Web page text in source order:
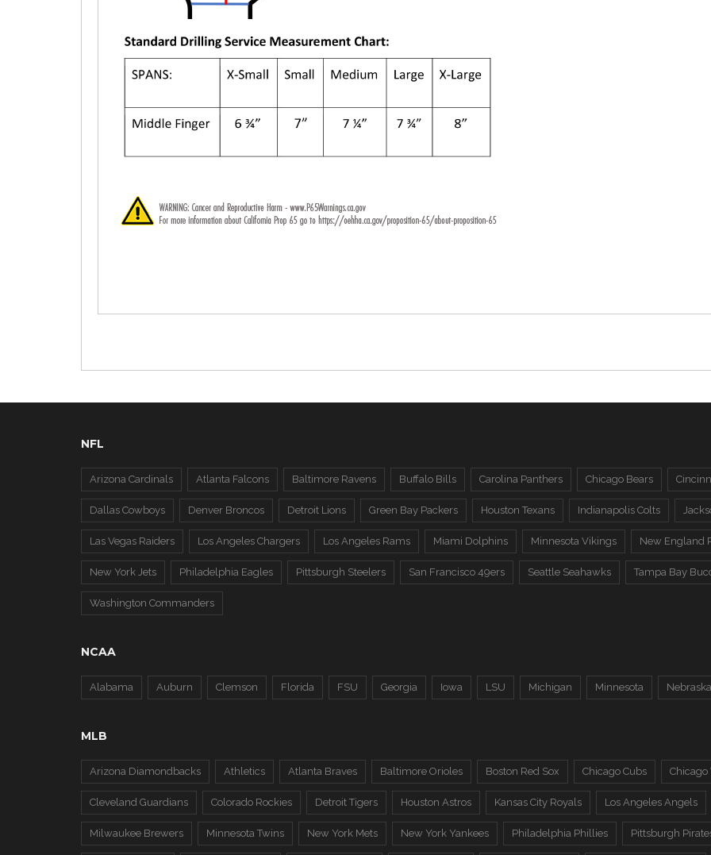
NFL
Arizona Cardinals Atlanta Falcons Baltimore Ravens Buffalo Bills Carolina Panthers Chicago Bears
Dallas Cowboys Denver Broncos Detroit Lions Green Bay Packers Houston Texans Indianapolis Colts
Las Vegas Raiders Los Angeles Chargers Los Angeles Rams Miami Dolphins Minnesota Vikings New England
New York Jets Philadelphia Eagles Pittsburgh Steelers San Francisco 49ers Seattle Seahawks Tampa Bay
Washington Commanders
NCAA
Alabama Auburn Clemson Florida FSU Georgia Iowa LSU Michigan Minnesota Nebraska
MLB
Arizona Diamondbacks Athletics Atlanta Braves Baltimore Orioles Boston Red Sox Chicago Cubs Chicago
Cleveland Guardians Colorado Rockies Detroit Tigers Houston Astros Kansas City Royals Los Angeles Angels
Milwaukee Brewers Minnesota Twins New York Mets New York Yankees Philadelphia Phillies Pittsburgh